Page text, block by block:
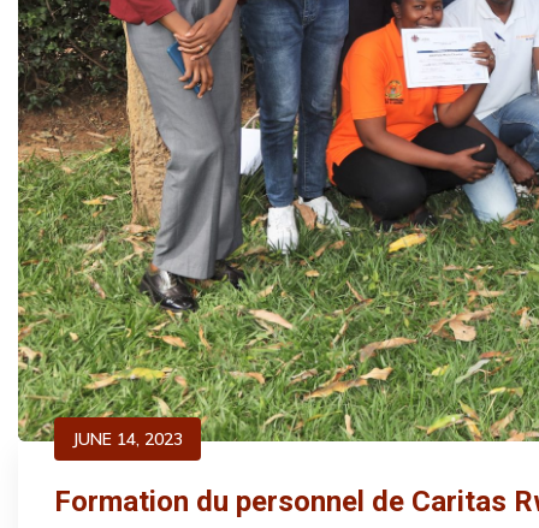
JUNE 14, 2023
Formation du personnel de Caritas